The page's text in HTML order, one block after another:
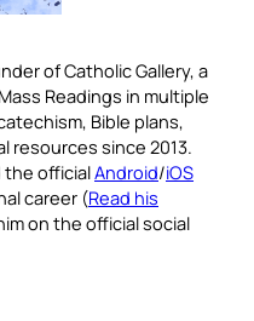
of Catholic Gallery, a
Readings in multiple
Bible plans,
resources since 2013.
the officialAndroid/iOS
career (Read his
on the official social